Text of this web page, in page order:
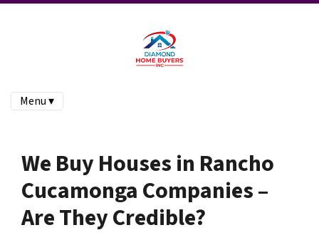
Menu ▾
We Buy Houses in Rancho
Cucamonga Companies –
Are They Credible?